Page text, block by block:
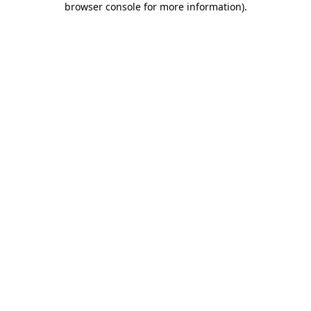
browser console for more information).